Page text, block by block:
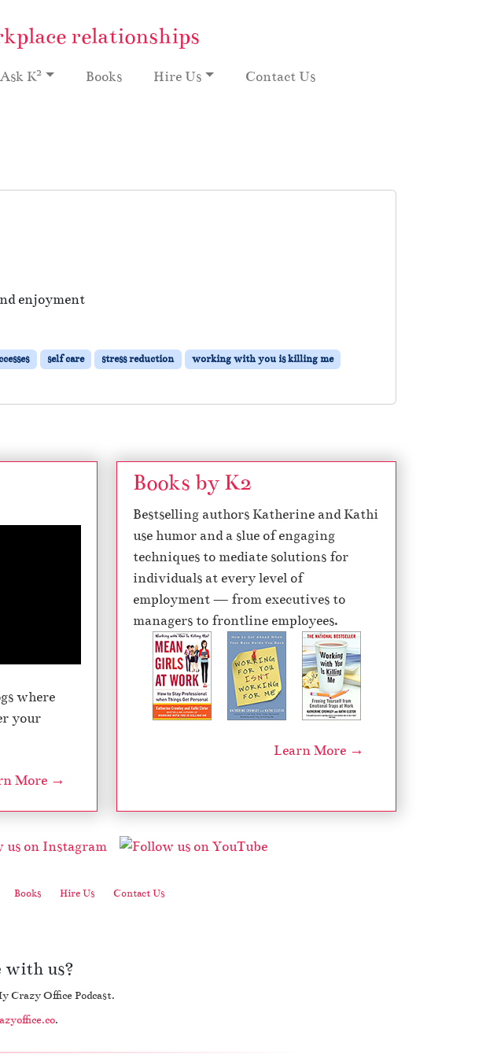
relationships
Ask K2 Books Hire Us Contact Us
enjoyment
self care stress reduction
working with you is killing me
where
your
More →
Books by K2
Bestselling authors Katherine and Kathi
use humor and a slue of engaging
techniques to mediate solutions for
individuals at every level of
employment — from executives to
managers to frontline employees.
Learn More →
Books Hire Us Contact Us
with us?
Crazy Office Podcast.
.